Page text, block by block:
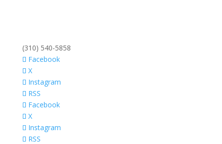
(310) 540-5858
Facebook
X
Instagram
RSS
Facebook
X
Instagram
RSS